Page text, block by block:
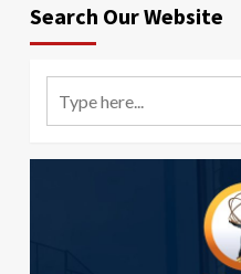
Search Our Website